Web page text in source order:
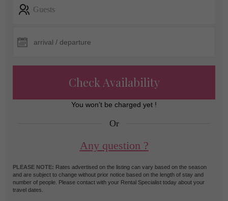
Guests
Check Availability
You won’t be charged yet !
Or
Any question ?
PLEASE NOTE: Rates advertised on the listing can vary based on the season
and are subject to change without prior notice based on the length of stay and
number of people. Please contact with your Rental Specialist today about your
travel dates.